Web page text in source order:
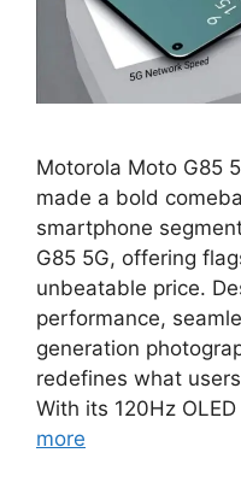
Motorola Moto G85
made a bold
smartphone
G85 5G, offering
unbeatable price.
performance,
generation
redefines what
With its 120Hz
more